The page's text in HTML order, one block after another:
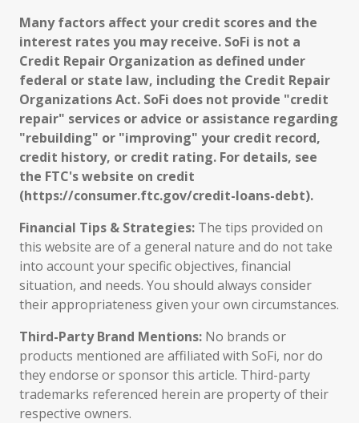
Many factors affect your credit scores and the
interest rates you may receive. SoFi is not a
Credit Repair Organization as defined under
federal or state law, including the Credit Repair
Organizations Act. SoFi does not provide "credit
repair" services or advice or assistance regarding
"rebuilding" or "improving" your credit record,
credit history, or credit rating. For details, see
the FTC's website on credit
(https://consumer.ftc.gov/credit-loans-debt).
Financial Tips & Strategies: The tips provided on
this website are of a general nature and do not take
into account your specific objectives, financial
situation, and needs. You should always consider
their appropriateness given your own circumstances.
Third-Party Brand Mentions: No brands or
products mentioned are affiliated with SoFi, nor do
they endorse or sponsor this article. Third-party
trademarks referenced herein are property of their
respective owners.